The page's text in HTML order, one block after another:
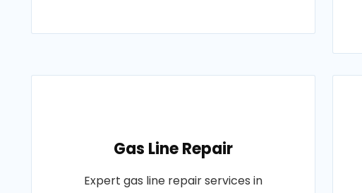
Gas Line Repair
Expert gas line repair services in